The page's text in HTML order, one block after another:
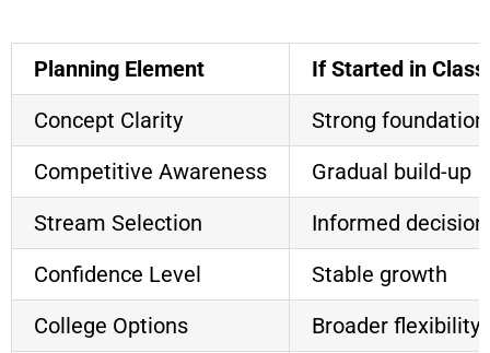
Planning Element
If Started in Class
Concept Clarity
Strong foundation
Competitive Awareness
Gradual build-up
Stream Selection
Informed decision
Confidence Level
Stable growth
College Options
Broader flexibility